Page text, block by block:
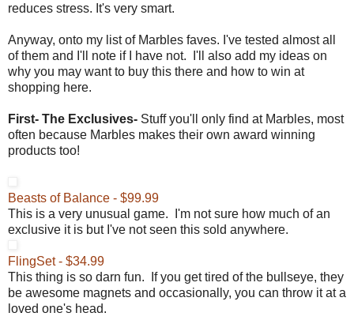
reduces stress. It's very smart.
Anyway, onto my list of Marbles faves. I've tested almost all
of them and I'll note if I have not. I'll also add my ideas on
why you may want to buy this there and how to win at
shopping here.
First- The Exclusives- Stuff you'll only find at Marbles, most
often because Marbles makes their own award winning
products too!
Beasts of Balance - $99.99
This is a very unusual game. I'm not sure how much of an
exclusive it is but I've not seen this sold anywhere.
FlingSet - $34.99
This thing is so darn fun. If you get tired of the bullseye, they
be awesome magnets and occasionally, you can throw it at a
loved one's head.